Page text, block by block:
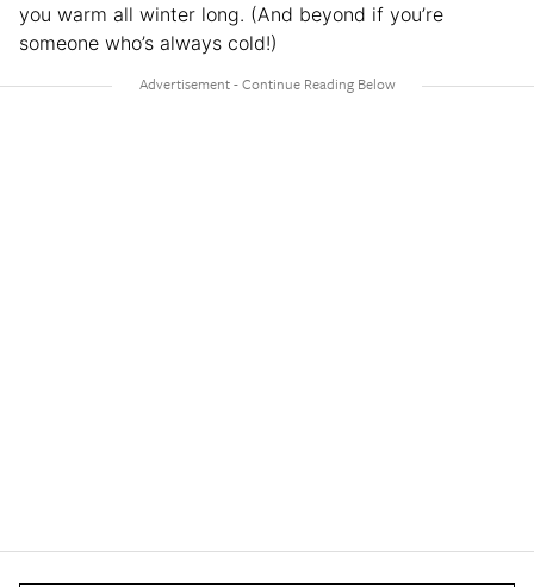
you warm all winter long. (And beyond if you’re
someone who’s always cold!)